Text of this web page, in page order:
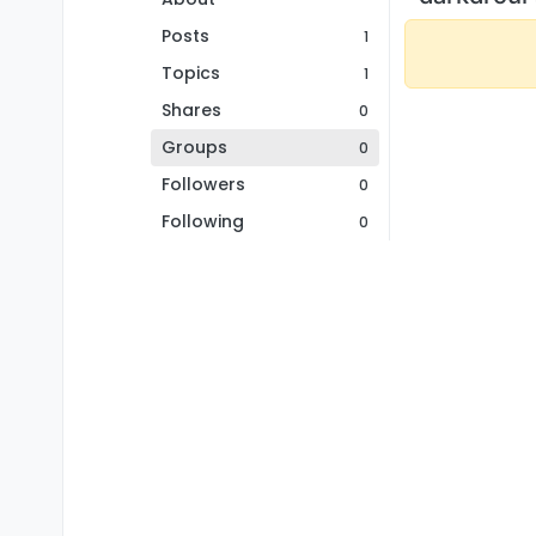
Posts
1
Topics 1
Shares 0
Groups 0
Followers 0
Following 0